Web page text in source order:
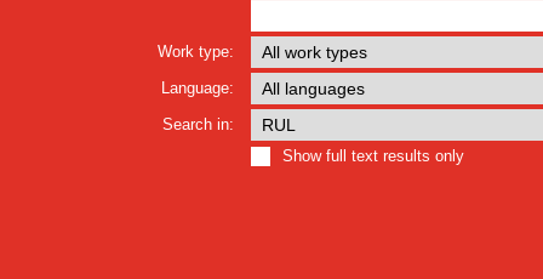
Work type:
Language:
Search in:
Show full text results only